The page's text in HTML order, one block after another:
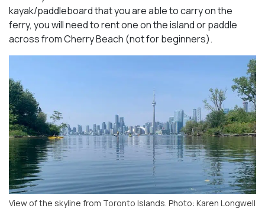
kayak/paddleboard that you are able to carry on the
ferry, you will need to rent one on the island or paddle
across from Cherry Beach (not for beginners).
View of the skyline from Toronto Islands. Photo: Karen Longwell